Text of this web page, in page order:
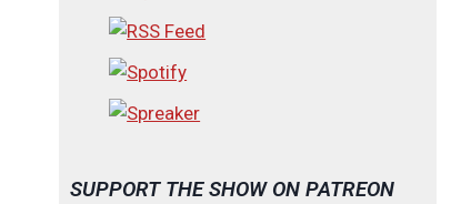
SUPPORT THE SHOW ON PATREON